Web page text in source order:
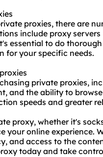
proxies, there are
include proxy
essential to do
for your specific needs.
private proxies,
and the ability to
speeds and greater
proxy, whether it's
your online experience.
and access to the
today and take